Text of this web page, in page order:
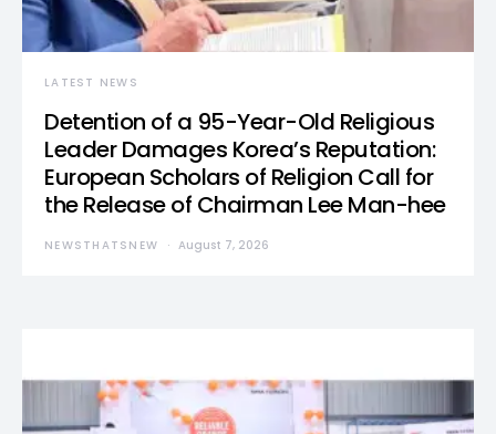
LATEST NEWS
Detention of a 95-Year-Old Religious
Leader Damages Korea’s Reputation:
European Scholars of Religion Call for
the Release of Chairman Lee Man-hee
NEWSTHATSNEW August 7, 2026